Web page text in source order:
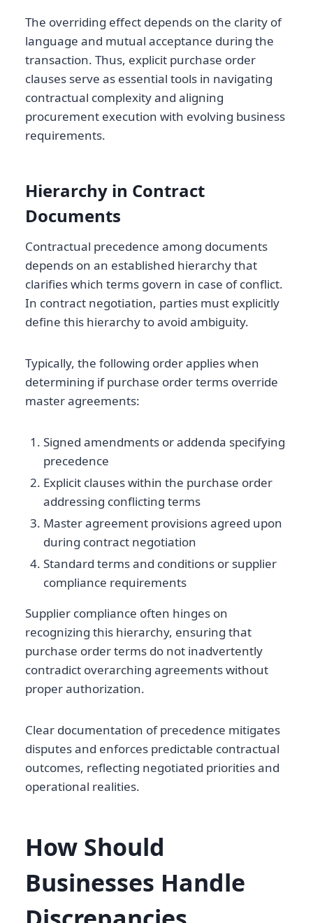
The overriding effect depends on the clarity of
language and mutual acceptance during the
transaction. Thus, explicit purchase order
clauses serve as essential tools in navigating
contractual complexity and aligning
procurement execution with evolving business
requirements.
Hierarchy in Contract
Documents
Contractual precedence among documents
depends on an established hierarchy that
clarifies which terms govern in case of conflict.
In contract negotiation, parties must explicitly
define this hierarchy to avoid ambiguity.
Typically, the following order applies when
determining if purchase order terms override
master agreements:
Signed amendments or addenda specifying
precedence
Explicit clauses within the purchase order
addressing conflicting terms
Master agreement provisions agreed upon
during contract negotiation
Standard terms and conditions or supplier
compliance requirements
Supplier compliance often hinges on
recognizing this hierarchy, ensuring that
purchase order terms do not inadvertently
contradict overarching agreements without
proper authorization.
Clear documentation of precedence mitigates
disputes and enforces predictable contractual
outcomes, reflecting negotiated priorities and
operational realities.
How Should
Businesses Handle